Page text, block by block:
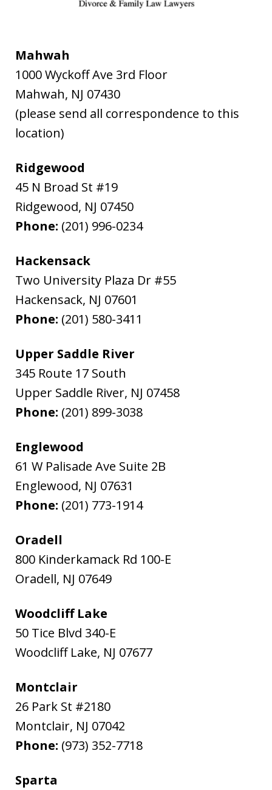
Mahwah
1000 Wyckoff Ave 3rd Floor
Mahwah, NJ 07430
(please send all correspondence to this
location)
Ridgewood
45 N Broad St #19
Ridgewood, NJ 07450
Phone: (201) 996-0234
Hackensack
Two University Plaza Dr #55
Hackensack, NJ 07601
Phone: (201) 580-3411
Upper Saddle River
345 Route 17 South
Upper Saddle River, NJ 07458
Phone: (201) 899-3038
Englewood
61 W Palisade Ave Suite 2B
Englewood, NJ 07631
Phone: (201) 773-1914
Oradell
800 Kinderkamack Rd 100-E
Oradell, NJ 07649
Woodcliff Lake
50 Tice Blvd 340-E
Woodcliff Lake, NJ 07677
Montclair
26 Park St #2180
Montclair, NJ 07042
Phone: (973) 352-7718
Sparta